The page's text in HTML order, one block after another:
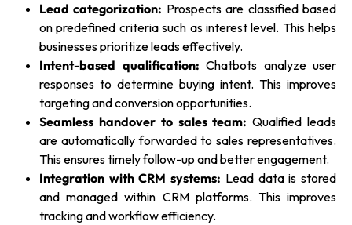
Lead categorization: Prospects are classified based
on predefined criteria such as interest level. This helps
businesses prioritize leads effectively.
Intent-based qualification: Chatbots analyze user
responses to determine buying intent. This improves
targeting and conversion opportunities.
Seamless handover to sales team: Qualified leads
are automatically forwarded to sales representatives.
This ensures timely follow-up and better engagement.
Integration with CRM systems: Lead data is stored
and managed within CRM platforms. This improves
tracking and workflow efficiency.